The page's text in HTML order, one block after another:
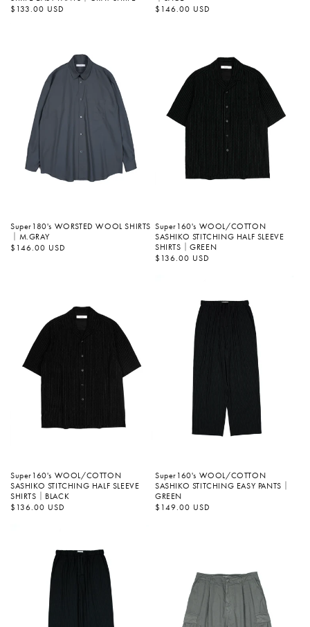
정
가
$133.00 USD
정
가
$146.00 USD
Super180's WORSTED WOOL SHIRTS
｜M.GRAY
정
가
$146.00 USD
Super160's WOOL/COTTON
SASHIKO STITCHING HALF SLEEVE
SHIRTS｜GREEN
정
가
$136.00 USD
Super160's WOOL/COTTON
SASHIKO STITCHING HALF SLEEVE
SHIRTS｜BLACK
정
가
$136.00 USD
Super160's WOOL/COTTON
SASHIKO STITCHING EASY PANTS｜
GREEN
정
가
$149.00 USD